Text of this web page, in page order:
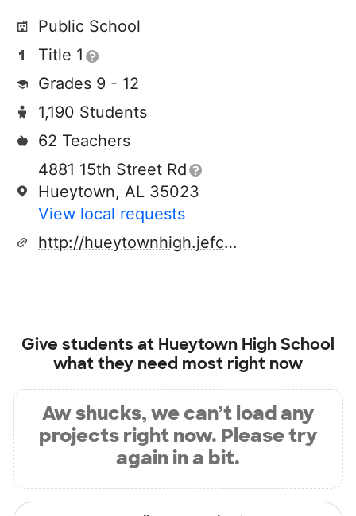
Public School
Title 1
Grades 9 - 12
1,190 Students
62 Teachers
4881 15th Street Rd
Hueytown, AL 35023
View local requests
http://hueytownhigh.jefcoed.com/
Give students at Hueytown High School
what they need most right now
Aw shucks, we can’t load any
projects right now. Please try
again in a bit.